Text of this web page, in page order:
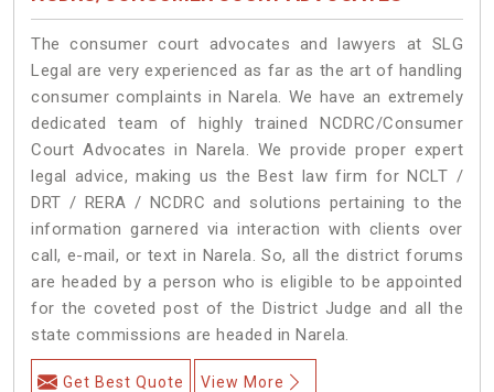
The consumer court advocates and lawyers at SLG
Legal are very experienced as far as the art of handling
consumer complaints in Narela. We have an extremely
dedicated team of highly trained NCDRC/Consumer
Court Advocates in Narela. We provide proper expert
legal advice, making us the Best law firm for NCLT /
DRT / RERA / NCDRC and solutions pertaining to the
information garnered via interaction with clients over
call, e-mail, or text in Narela. So, all the district forums
are headed by a person who is eligible to be appointed
for the coveted post of the District Judge and all the
state commissions are headed in Narela.
Get Best Quote View More